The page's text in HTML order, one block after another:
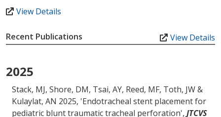
View Details
Recent Publications View Details
2025
Stack, MJ, Shore, DM, Tsai, AY, Reed, MF, Toth, JW&
Kulaylat, AN 2025, 'Endotracheal stent placement for
pediatric blunt traumatic tracheal perforation', JTCVS